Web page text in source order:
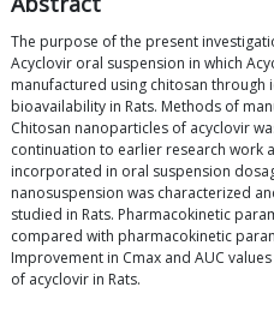
The purpose of the present
Acyclovir oral suspension in which
manufactured using chitosan
bioavailability in Rats. Methods of
Chitosan nanoparticles of acyclovir
continuation to earlier research work
incorporated in oral suspension
nanosuspension was characterized
studied in Rats. Pharmacokinetic
compared with pharmacokinetic
Improvement in Cmax and AUC
of acyclovir in Rats.